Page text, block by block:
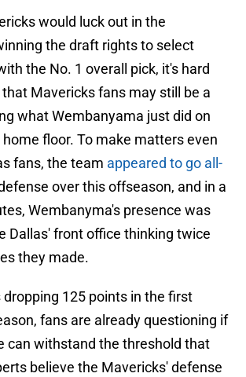
would luck out in the
the draft rights to select
the No. 1 overall pick, it's hard
Mavericks fans may still be a
what Wembanyama just did on
floor. To make matters even
fans, the team appeared to go all-
over this offseason, and in a
Wembanyma's presence was
Dallas' front office thinking twice
they made.
dropping 125 points in the first
fans are already questioning if
can withstand the threshold that
believe the Mavericks' defense